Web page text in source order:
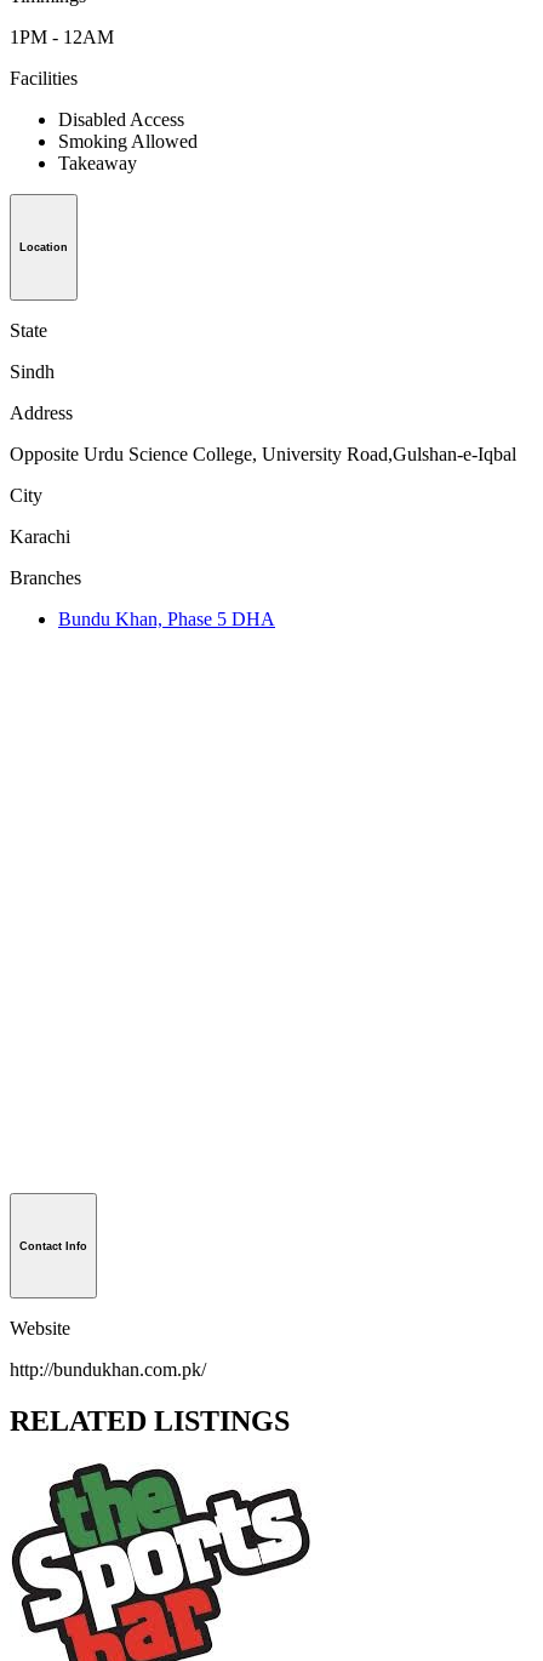
1PM - 12AM
Facilities
Disabled Access
Smoking Allowed
Takeaway
Location
State
Sindh
Address
Opposite Urdu Science College, University Road,Gulshan-e-Iqbal
City
Karachi
Branches
Bundu Khan, Phase 5 DHA
Contact Info
Website
http://bundukhan.com.pk/
RELATED LISTINGS